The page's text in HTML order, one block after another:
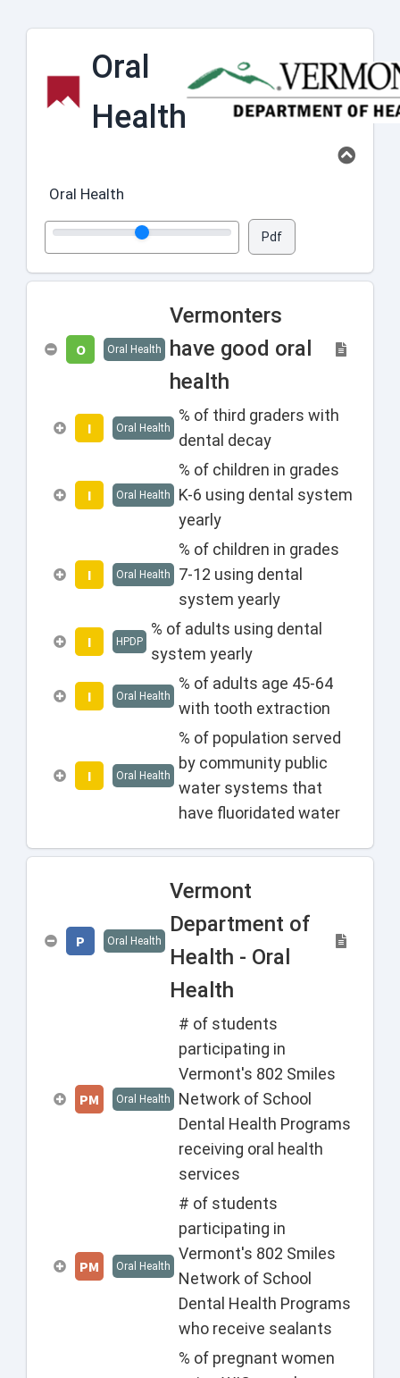
Oral
Health
Oral Health
Pdf
O Oral Health
Vermonters
have good oral
health
I Oral Health
% of third graders with
dental decay
I Oral Health
% of children in grades
K-6 using dental system
yearly
I Oral Health
% of children in grades
7-12 using dental
system yearly
I HPDP
% of adults using dental
system yearly
I Oral Health
% of adults age 45-64
with tooth extraction
I Oral Health
% of population served
by community public
water systems that
have fluoridated water
P Oral Health
Vermont
Department of
Health - Oral
Health
PM Oral Health
# of students
participating in
Vermont's 802 Smiles
Network of School
Dental Health Programs
receiving oral health
services
PM Oral Health
# of students
participating in
Vermont's 802 Smiles
Network of School
Dental Health Programs
who receive sealants
% of pregnant women